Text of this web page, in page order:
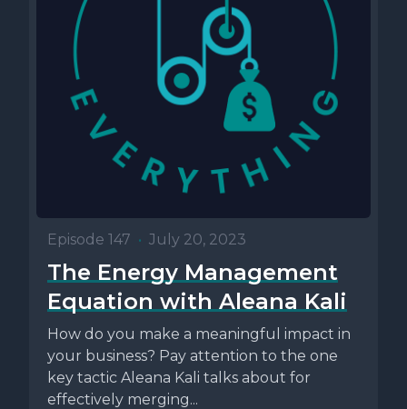
Episode 147 • July 20, 2023
The Energy Management
Equation with Aleana Kali
How do you make a meaningful impact in
your business? Pay attention to the one
key tactic Aleana Kali talks about for
effectively merging...